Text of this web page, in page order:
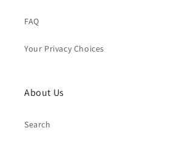
FAQ
Your Privacy Choices
About Us
Search